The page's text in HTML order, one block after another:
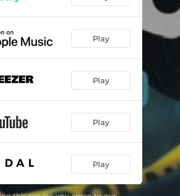
School 02:05
06:37
Chase 05:23
Door 01:53
Lincoln 01:36
03:58
02:33
Play
Play
Play
Play